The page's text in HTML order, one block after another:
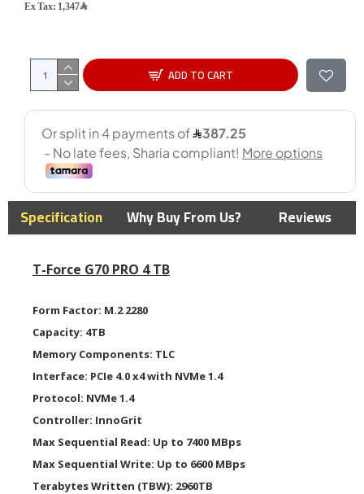
Ex Tax: 1,347﷼
ADD TO CART
Specification Why Buy From Us? Reviews
T-Force G70 PRO 4 TB
Form Factor: M.2 2280
Capacity: 4TB
Memory Components: TLC
Interface: PCIe 4.0 x4 with NVMe 1.4
Protocol: NVMe 1.4
Controller: InnoGrit
Max Sequential Read: Up to 7400 MBps
Max Sequential Write: Up to 6600 MBps
Terabytes Written (TBW): 2960TB